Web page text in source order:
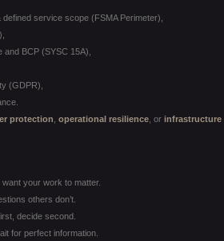
service scope (FSMA Perimeter),
BCP (SYSC 15A),
(GDPR),
protection operational resilience , or infrastructure
want your work to matter.
others don’t.
decide second.
for perfect information.